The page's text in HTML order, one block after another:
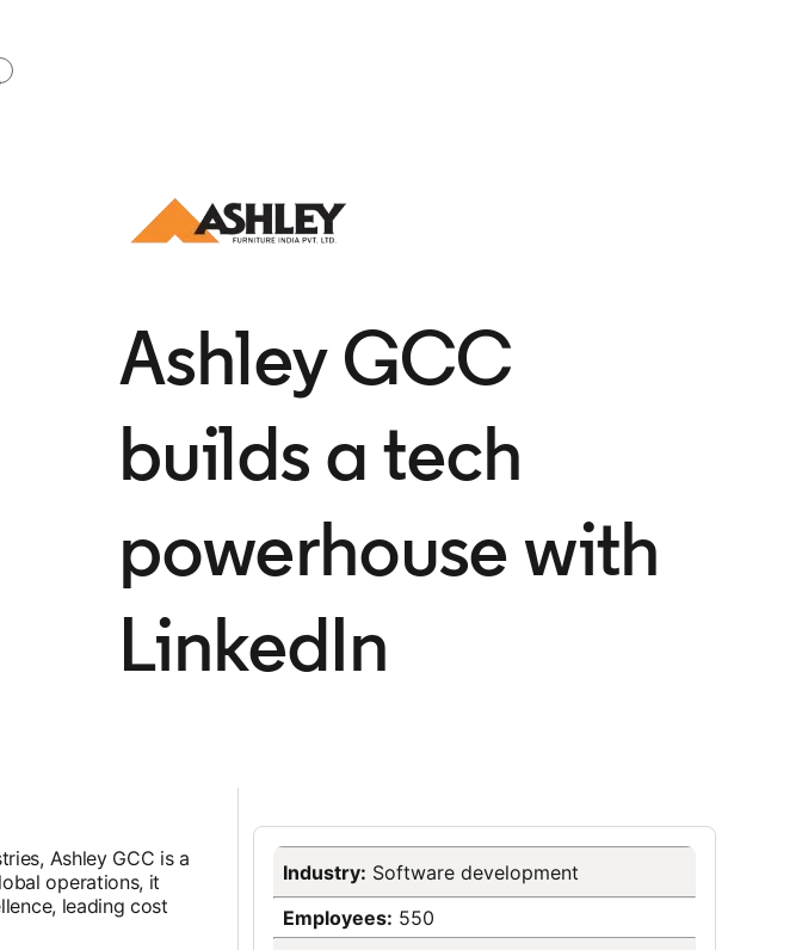
​Ashley GCC
builds a tech
powerhouse with
LinkedIn
Ashley GCC is a
operations, it
leading cost
Industry: ​Software development
Employees: 550